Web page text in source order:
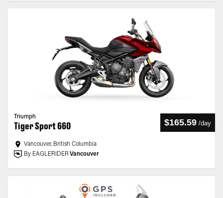
Triumph
Tiger Sport 660 $165.59 /day
Vancouver, British Columbia
By EAGLERIDER Vancouver